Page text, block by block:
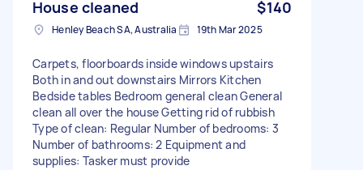
House cleaned $140
Henley Beach SA, Australia 19th Mar 2025
Carpets, floorboards inside windows upstairs
Both in and out downstairs Mirrors Kitchen
Bedside tables Bedroom general clean General
clean all over the house Getting rid of rubbish
Type of clean: Regular Number of bedrooms: 3
Number of bathrooms: 2 Equipment and
supplies: Tasker must provide